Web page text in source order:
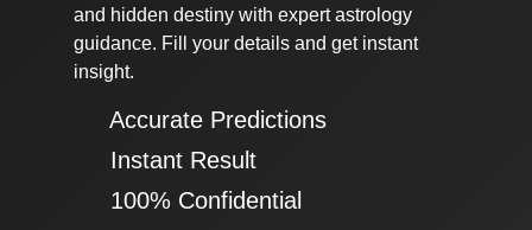
and hidden destiny with expert astrology
guidance. Fill your details and get instant
insight.
✔ Accurate Predictions
✔ Instant Result
✔ 100% Confidential